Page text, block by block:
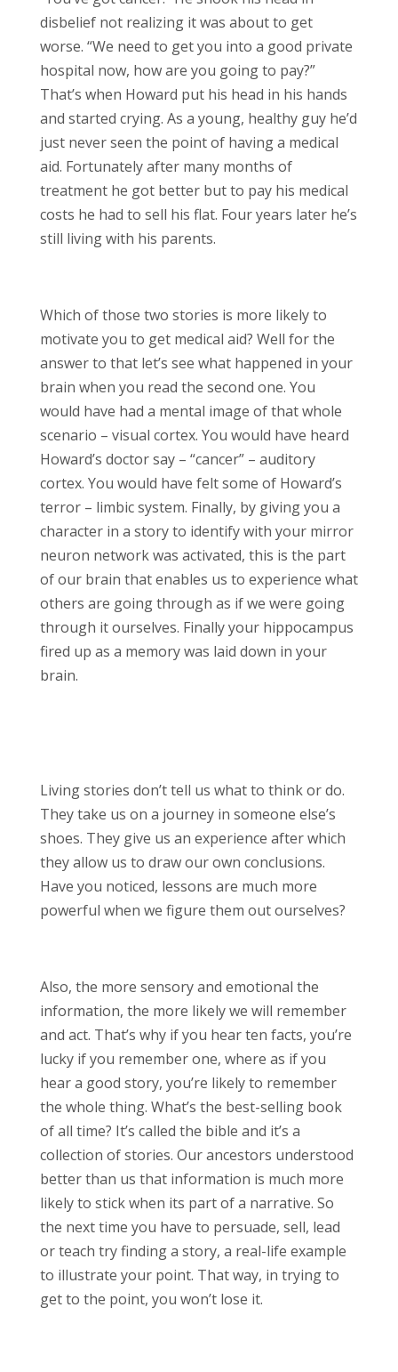
disbelief not realizing it was about to get
worse. “We need to get you into a good private
hospital now, how are you going to pay?”
That’s when Howard put his head in his hands
and started crying. As a young, healthy guy he’d
just never seen the point of having a medical
aid. Fortunately after many months of
treatment he got better but to pay his medical
costs he had to sell his flat. Four years later he’s
still living with his parents.
Which of those two stories is more likely to
motivate you to get medical aid? Well for the
answer to that let’s see what happened in your
brain when you read the second one. You
would have had a mental image of that whole
scenario – visual cortex. You would have heard
Howard’s doctor say – “cancer” – auditory
cortex. You would have felt some of Howard’s
terror – limbic system. Finally, by giving you a
character in a story to identify with your mirror
neuron network was activated, this is the part
of our brain that enables us to experience what
others are going through as if we were going
through it ourselves. Finally your hippocampus
fired up as a memory was laid down in your
brain.
Living stories don’t tell us what to think or do.
They take us on a journey in someone else’s
shoes. They give us an experience after which
they allow us to draw our own conclusions.
Have you noticed, lessons are much more
powerful when we figure them out ourselves?
Also, the more sensory and emotional the
information, the more likely we will remember
and act. That’s why if you hear ten facts, you’re
lucky if you remember one, where as if you
hear a good story, you’re likely to remember
the whole thing. What’s the best-selling book
of all time? It’s called the bible and it’s a
collection of stories. Our ancestors understood
better than us that information is much more
likely to stick when its part of a narrative. So
the next time you have to persuade, sell, lead
or teach try finding a story, a real-life example
to illustrate your point. That way, in trying to
get to the point, you won’t lose it.